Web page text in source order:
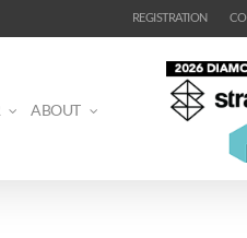
REGISTRATION
ABOUT